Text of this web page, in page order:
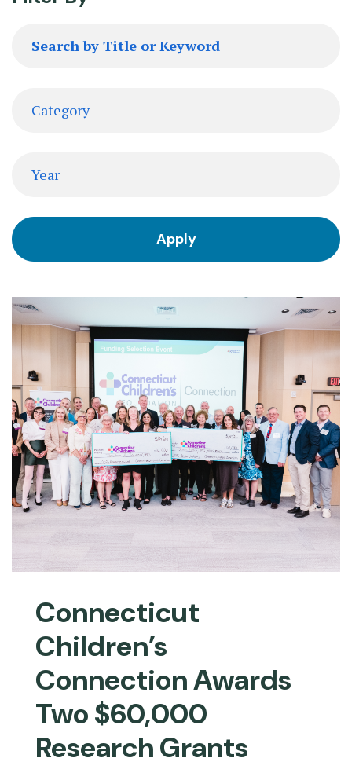
Keyword
Connecticut
Children’s
Connection Awards
Two $60,000
Research Grants